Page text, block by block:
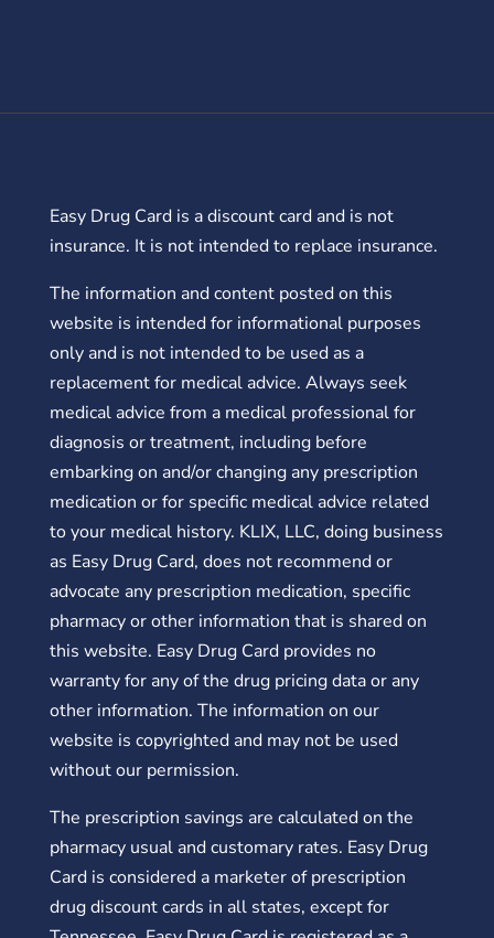
Easy Drug Card is a discount card and is not
insurance. It is not intended to replace insurance.
The information and content posted on this
website is intended for informational purposes
only and is not intended to be used as a
replacement for medical advice. Always seek
medical advice from a medical professional for
diagnosis or treatment, including before
embarking on and/or changing any prescription
medication or for specific medical advice related
to your medical history. KLIX, LLC, doing business
as Easy Drug Card, does not recommend or
advocate any prescription medication, specific
pharmacy or other information that is shared on
this website. Easy Drug Card provides no
warranty for any of the drug pricing data or any
other information. The information on our
website is copyrighted and may not be used
without our permission.
The prescription savings are calculated on the
pharmacy usual and customary rates. Easy Drug
Card is considered a marketer of prescription
drug discount cards in all states, except for